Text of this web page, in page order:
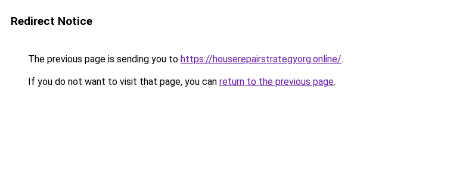
Redirect Notice
The previous page is sending you to https://houserepairstrategyorg.online/.
If you do not want to visit that page, you can return to the previous page.